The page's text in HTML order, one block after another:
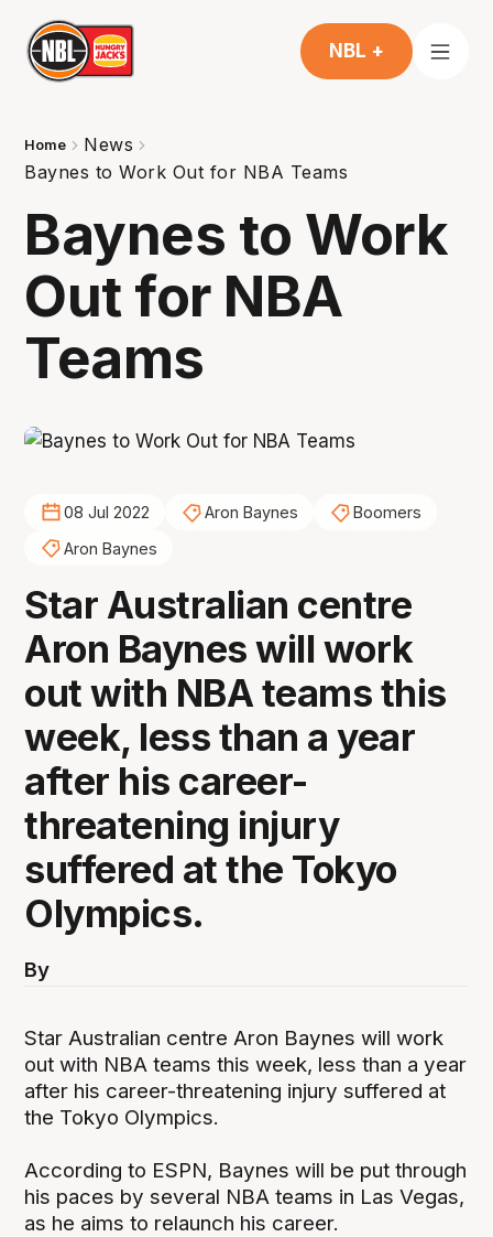
NBL +
Home
News
Baynes to Work Out for NBA Teams
Baynes to Work
Out for NBA
Teams
08 Jul 2022 Aron Baynes
Boomers
Aron Baynes
Star Australian centre
Aron Baynes will work
out with NBA teams this
week, less than a year
after his career-
threatening injury
suffered at the Tokyo
Olympics.
By
Star Australian centre Aron Baynes will work
out with NBA teams this week, less than a year
after his career-threatening injury suffered at
the Tokyo Olympics.
According to ESPN, Baynes will be put through
his paces by several NBA teams in Las Vegas,
as he aims to relaunch his career.